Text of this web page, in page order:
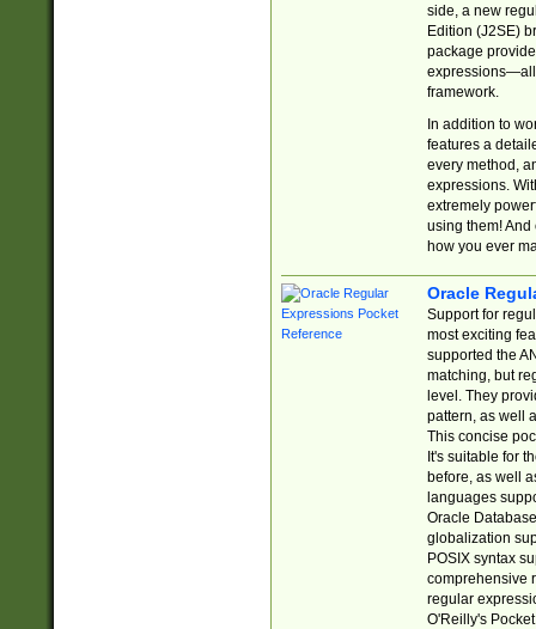
side, a new
Edition (J2SE)
package
expressions—all
framework.
In addition to
features a
every method,
expressions.
extremely
using them! And
how you ever
Oracle
Support for
most exciting
supported the
matching, but
level. They
pattern, as well
This concise
It's suitable for
before, as well
languages
Oracle
globalization
POSIX syntax
comprehensive
regular
O'Reilly's